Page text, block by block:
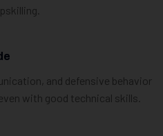
and defensive behavior
with good technical skills.